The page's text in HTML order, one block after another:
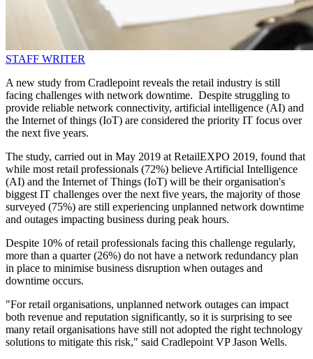
STAFF WRITER
A new study from Cradlepoint reveals the retail industry is still
facing challenges with network downtime. Despite struggling to
provide reliable network connectivity, artificial intelligence (AI) and
the Internet of things (IoT) are considered the priority IT focus over
the next five years.
The study, carried out in May 2019 at RetailEXPO 2019, found that
while most retail professionals (72%) believe Artificial Intelligence
(AI) and the Internet of Things (IoT) will be their organisation's
biggest IT challenges over the next five years, the majority of those
surveyed (75%) are still experiencing unplanned network downtime
and outages impacting business during peak hours.
Despite 10% of retail professionals facing this challenge regularly,
more than a quarter (26%) do not have a network redundancy plan
in place to minimise business disruption when outages and
downtime occurs.
"For retail organisations, unplanned network outages can impact
both revenue and reputation significantly, so it is surprising to see
many retail organisations have still not adopted the right technology
solutions to mitigate this risk," said Cradlepoint VP Jason Wells.